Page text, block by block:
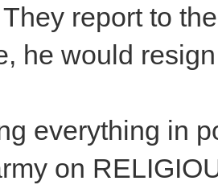
report to
he would
everything in
on